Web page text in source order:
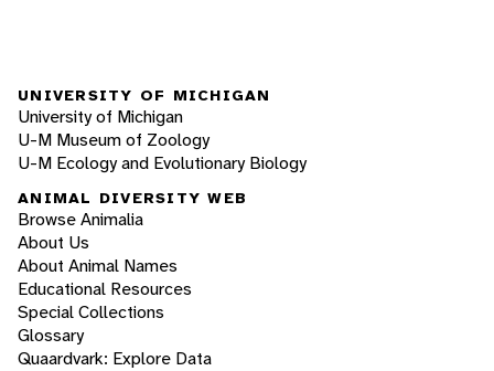
UNIVERSITY OF MICHIGAN
University of Michigan
U-M Museum of Zoology
U-M Ecology and Evolutionary Biology
ANIMAL DIVERSITY WEB
Browse Animalia
About Us
About Animal Names
Educational Resources
Special Collections
Glossary
Quaardvark: Explore Data